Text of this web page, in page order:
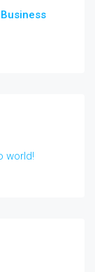
world!